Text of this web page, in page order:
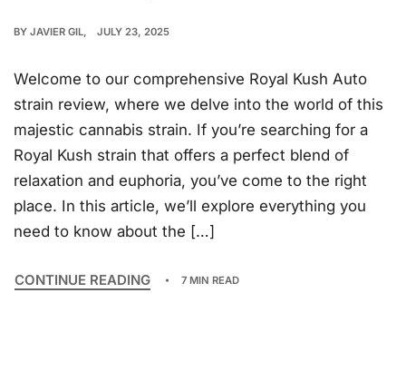
BY JAVIER GIL JULY 23, 2025
Welcome to our comprehensive Royal Kush Auto
strain review, where we delve into the world of this
majestic cannabis strain. If you’re searching for a
Royal Kush strain that offers a perfect blend of
relaxation and euphoria, you’ve come to the right
place. In this article, we’ll explore everything you
need to know about the […]
CONTINUE READING 7 MIN READ